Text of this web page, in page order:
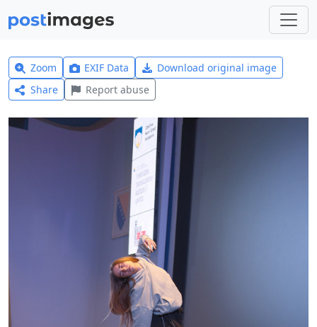
Zoom EXIF Data
Download original image
Share
Report abuse